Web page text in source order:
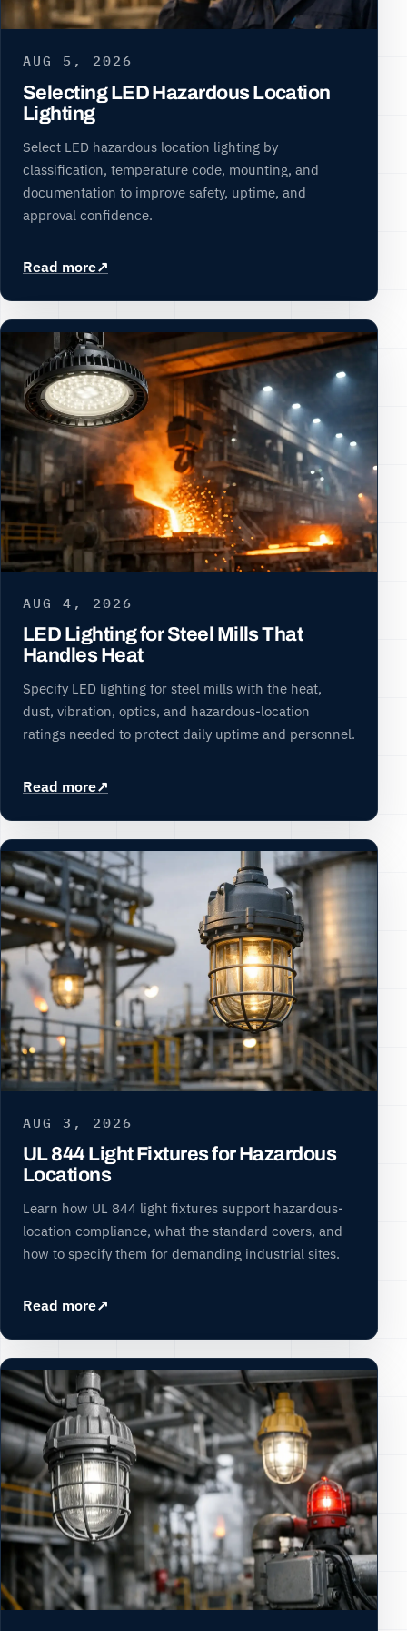
AUG 5, 2026
Selecting LED Hazardous Location
Lighting
Select LED hazardous location lighting by
classification, temperature code, mounting, and
documentation to improve safety, uptime, and
approval confidence.
Read more
AUG 4, 2026
LED Lighting for Steel Mills That
Handles Heat
Specify LED lighting for steel mills with the heat,
dust, vibration, optics, and hazardous-location
ratings needed to protect daily uptime and personnel.
Read more
AUG 3, 2026
UL 844 Light Fixtures for Hazardous
Locations
Learn how UL 844 light fixtures support hazardous-
location compliance, what the standard covers, and
how to specify them for demanding industrial sites.
Read more